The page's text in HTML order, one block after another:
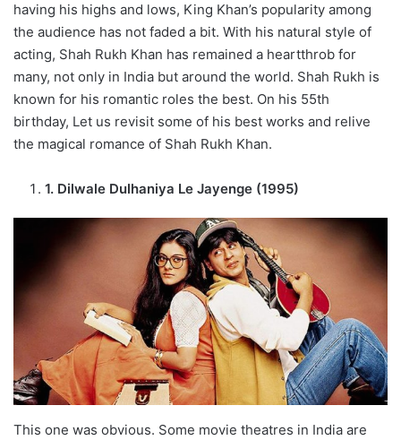
having his highs and lows, King Khan’s popularity among
the audience has not faded a bit. With his natural style of
acting, Shah Rukh Khan has remained a heartthrob for
many, not only in India but around the world. Shah Rukh is
known for his romantic roles the best. On his 55th
birthday, Let us revisit some of his best works and relive
the magical romance of Shah Rukh Khan.
1. Dilwale Dulhaniya Le Jayenge (1995)
This one was obvious. Some movie theatres in India are